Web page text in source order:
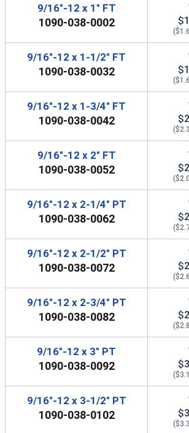
9/16"-12 x 1" FT
1090-038-0002
9/16"-12 x 1-1/2" FT
1090-038-0032
9/16"-12 x 1-3/4" FT
1090-038-0042
9/16"-12 x 2" FT
1090-038-0052
9/16"-12 x 2-1/4" PT
1090-038-0062
9/16"-12 x 2-1/2" PT
1090-038-0072
9/16"-12 x 2-3/4" PT
1090-038-0082
9/16"-12 x 3" PT
1090-038-0092
9/16"-12 x 3-1/2" PT
1090-038-0102